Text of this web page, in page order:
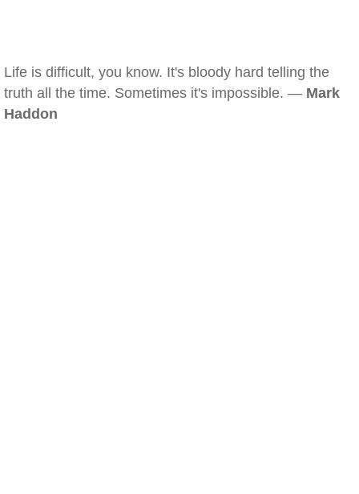
Life is difficult, you know. It's bloody hard telling the
truth all the time. Sometimes it's impossible. — Mark
Haddon